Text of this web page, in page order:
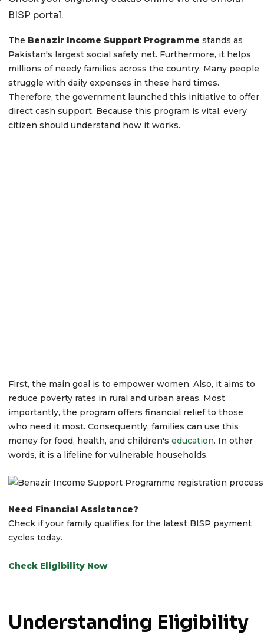
BISP portal.
The Benazir Income Support Programme stands as
Pakistan's largest social safety net. Furthermore, it helps
millions of needy families across the country. Many people
struggle with daily expenses in these hard times.
Therefore, the government launched this initiative to offer
direct cash support. Because this program is vital, every
citizen should understand how it works.
First, the main goal is to empower women. Also, it aims to
reduce poverty rates in rural and urban areas. Most
importantly, the program offers financial relief to those
who need it most. Consequently, families can use this
money for food, health, and children's education. In other
words, it is a lifeline for vulnerable households.
Need Financial Assistance?
Check if your family qualifies for the latest BISP payment
cycles today.
Check Eligibility Now
Understanding Eligibility